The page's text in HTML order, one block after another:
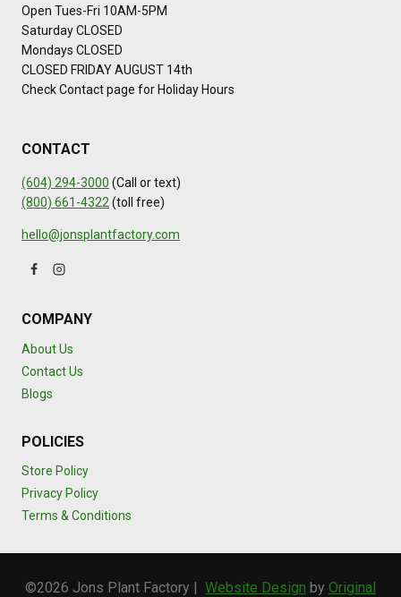
Open Tues-Fri 10AM-5PM
Saturday CLOSED
Mondays CLOSED
CLOSED FRIDAY AUGUST 14th
Check Contact page for Holiday Hours
CONTACT
(604) 294-3000 (Call or text)
(800) 661-4322(toll free)
hello@jonsplantfactory.com
COMPANY
About Us
Contact Us
Blogs
POLICIES
Store Policy
Privacy Policy
Terms & Conditions
©2026 Jons Plant Factory | Website Design by Original